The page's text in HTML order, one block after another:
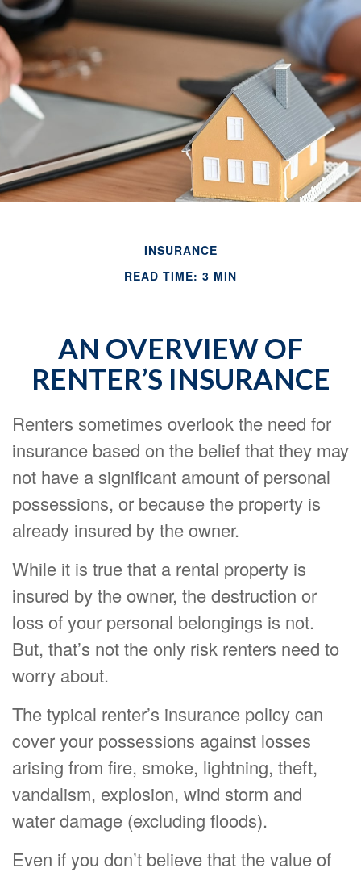
INSURANCE
READ TIME: 3 MIN
AN OVERVIEW OF
RENTER’S INSURANCE
Renters sometimes overlook the need for
insurance based on the belief that they may
not have a significant amount of personal
possessions, or because the property is
already insured by the owner.
While it is true that a rental property is
insured by the owner, the destruction or
loss of your personal belongings is not.
But, that’s not the only risk renters need to
worry about.
The typical renter’s insurance policy can
cover your possessions against losses
arising from fire, smoke, lightning, theft,
vandalism, explosion, wind storm and
water damage (excluding floods).
Even if you don’t believe that the value of